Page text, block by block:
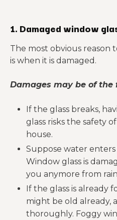
1. Damaged window
The most obvious reason
is when it is damaged.
Damages may be of the
If the glass breaks,
glass risks the safety
house.
Suppose water
Window glass is
you anymore from
If the glass is already
might be old already,
thoroughly. Foggy